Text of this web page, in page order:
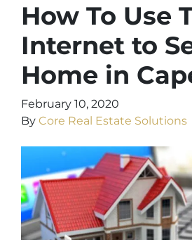
How To Use
Internet to
Home in
February 10, 2020
By Core Real Estate Solutions